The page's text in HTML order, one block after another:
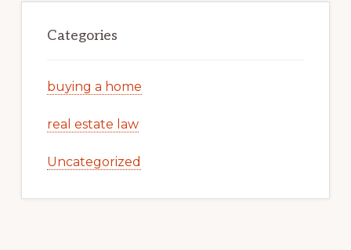
Categories
buying a home
real estate law
Uncategorized